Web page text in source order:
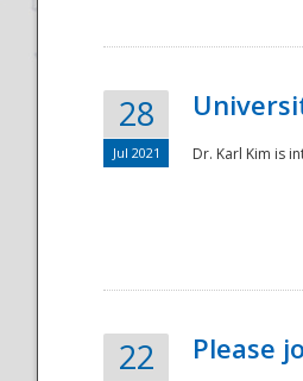
National
28
Jul 2021 Dr. Karl Kim is
22 Please